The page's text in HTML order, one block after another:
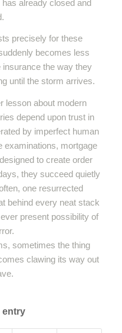
already closed and
precisely for these
becomes less
the way they
until the storm arrives.
lesson about modern
depend upon trust in
by imperfect human
examinations, mortgage
to create order
they succeed quietly
one resurrected
behind every neat stack
present possibility of
sometimes the thing
clawing its way out
entry